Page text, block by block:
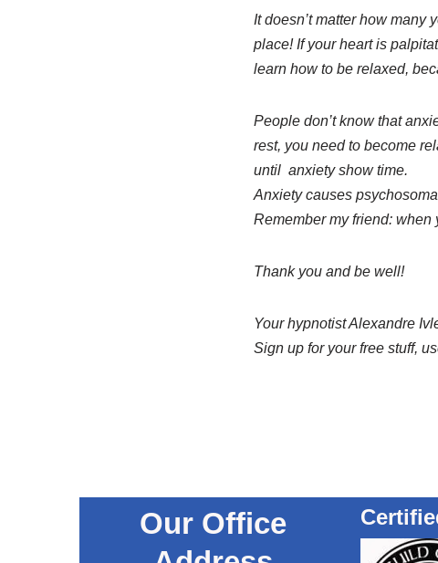
It doesn’t matter how many
place! If your heart is
learn how to be relaxed,
People don’t know that
rest, you need to become
until anxiety show time.
Anxiety causes
Remember my friend: when
Thank you and be well!
Your hypnotist Alexandre
Sign up for your free stuff,
Our Office